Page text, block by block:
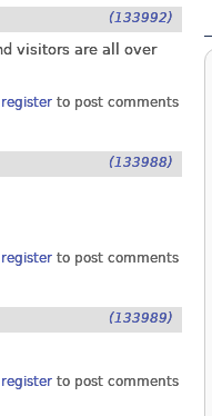
(133992)
visitors are all over
registerto post comments
(133988)
registerto post comments
(133989)
registerto post comments